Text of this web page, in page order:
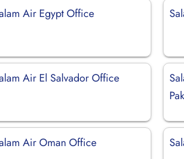
Air Egypt Office
Air El Salvador Office
Air Oman Office